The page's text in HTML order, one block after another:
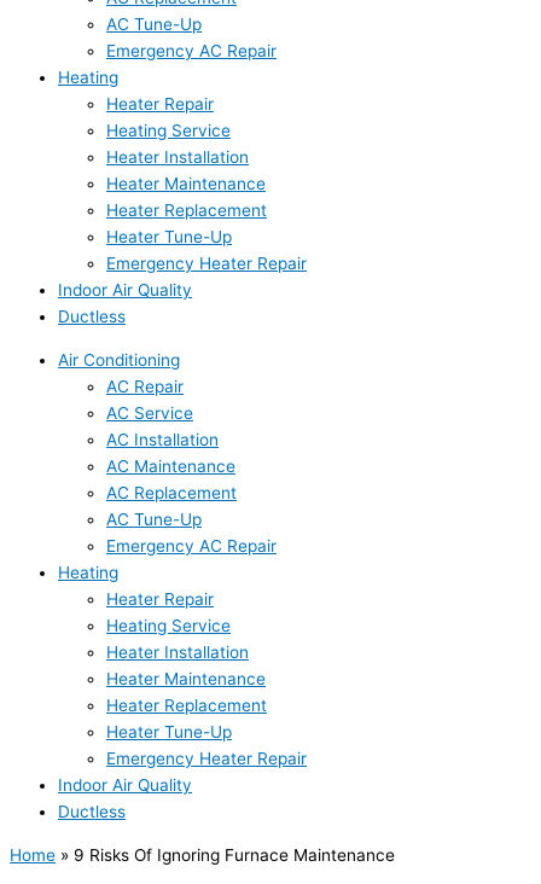
AC Tune-Up
Emergency AC Repair
Heating
Heater Repair
Heating Service
Heater Installation
Heater Maintenance
Heater Replacement
Heater Tune-Up
Emergency Heater Repair
Indoor Air Quality
Ductless
Air Conditioning
AC Repair
AC Service
AC Installation
AC Maintenance
AC Replacement
AC Tune-Up
Emergency AC Repair
Heating
Heater Repair
Heating Service
Heater Installation
Heater Maintenance
Heater Replacement
Heater Tune-Up
Emergency Heater Repair
Indoor Air Quality
Ductless
Home » 9 Risks Of Ignoring Furnace Maintenance